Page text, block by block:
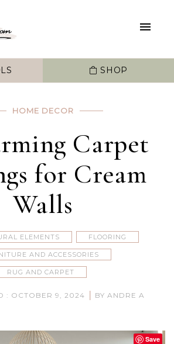
SHOP
HOME DECOR
Carpet
for Cream
Walls
ELEMENTS FLOORING
AND ACCESSORIES
RUG AND CARPET
: OCTOBER 9, 2024 | BY ANDRE A
Save